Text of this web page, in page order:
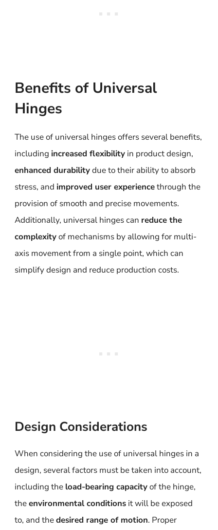
Benefits of Universal
Hinges
The use of universal hinges offers several benefits,
including increased flexibility in product design,
enhanced durabilitydue to their ability to absorb
stress, and improved user experiencethrough the
provision of smooth and precise movements.
Additionally, universal hinges can reduce the
complexityof mechanisms by allowing for multi-
axis movement from a single point, which can
simplify design and reduce production costs.
Design Considerations
When considering the use of universal hinges in a
design, several factors must be taken into account,
including the load-bearing capacityof the hinge,
theenvironmental conditions it will be exposed
to, and thedesired range of motion. Proper